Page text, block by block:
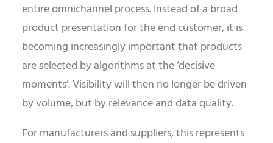
entire omnichannel process. Instead of a broad
product presentation for the end customer, it is
becoming increasingly important that products
are selected by algorithms at the ‘decisive
moments’. Visibility will then no longer be driven
by volume, but by relevance and data quality.
For manufacturers and suppliers, this represents